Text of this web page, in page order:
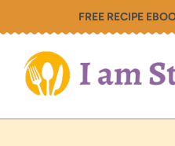
to
content
FREE RECIPE